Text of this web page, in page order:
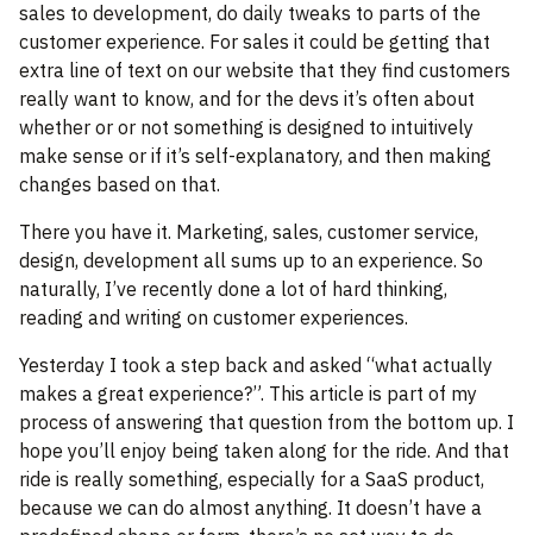
sales to development, do daily tweaks to parts of the
customer experience. For sales it could be getting that
extra line of text on our website that they find customers
really want to know, and for the devs it’s often about
whether or or not something is designed to intuitively
make sense or if it’s self-explanatory, and then making
changes based on that.
There you have it. Marketing, sales, customer service,
design, development all sums up to an experience. So
naturally, I’ve recently done a lot of hard thinking,
reading and writing on customer experiences.
Yesterday I took a step back and asked “what actually
makes a great experience?”. This article is part of my
process of answering that question from the bottom up. I
hope you’ll enjoy being taken along for the ride. And that
ride is really something, especially for a SaaS product,
because we can do almost anything. It doesn’t have a